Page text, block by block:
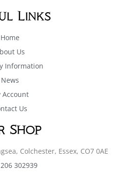
Links
Home
Us
Information
News
Account
Us
Shop
Colchester, Essex, CO7 0AE
302939